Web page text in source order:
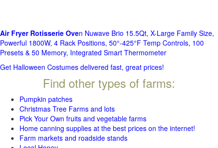
Air Fryer Rotisserie Oven Nuwave Brio 15.5Qt, X-Large Family Size,
Powerful 1800W, 4 Rack Positions, 50°-425°F Temp Controls, 100
Presets & 50 Memory, Integrated Smart Thermometer
Get Halloween Costumes delivered fast, great prices!
Find other types of farms:
Pumpkin patches
Christmas Tree Farms and lots
Pick Your Own fruits and vegetable farms
Home canning supplies at the best prices on the internet!
Farm markets and roadside stands